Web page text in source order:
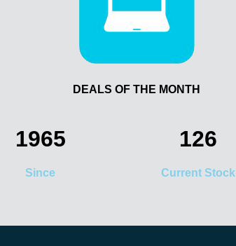
DEALS OF THE MONTH
1965
Since
126
Current Stock